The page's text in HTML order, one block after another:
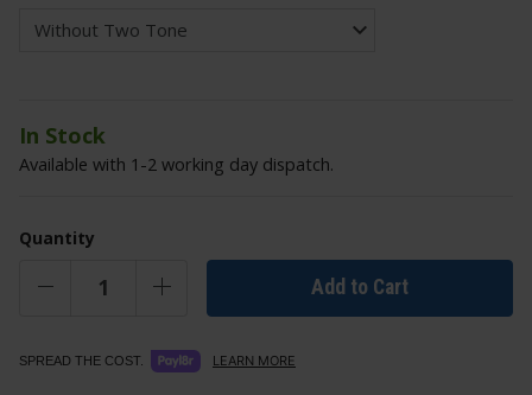
In Stock
Available with 1-2 working day dispatch.
Quantity
Add to Cart
SPREAD THE COST. LEARN MORE